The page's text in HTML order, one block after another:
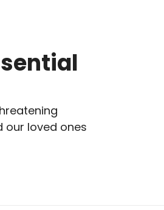
our loved ones